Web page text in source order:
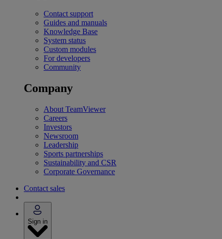
Contact support
Guides and manuals
Knowledge Base
System status
Custom modules
For developers
Community
Company
About TeamViewer
Careers
Investors
Newsroom
Leadership
Sports partnerships
Sustainability and CSR
Corporate Governance
Contact sales
Sign in